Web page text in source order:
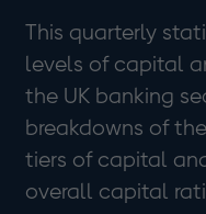
This quarterly
levels of capital
the UK banking
breakdowns of
tiers of capital
overall capital